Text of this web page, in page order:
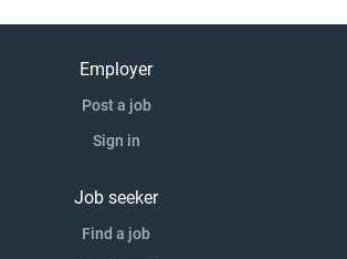
Employer
Post a job
Sign in
Job seeker
Find a job